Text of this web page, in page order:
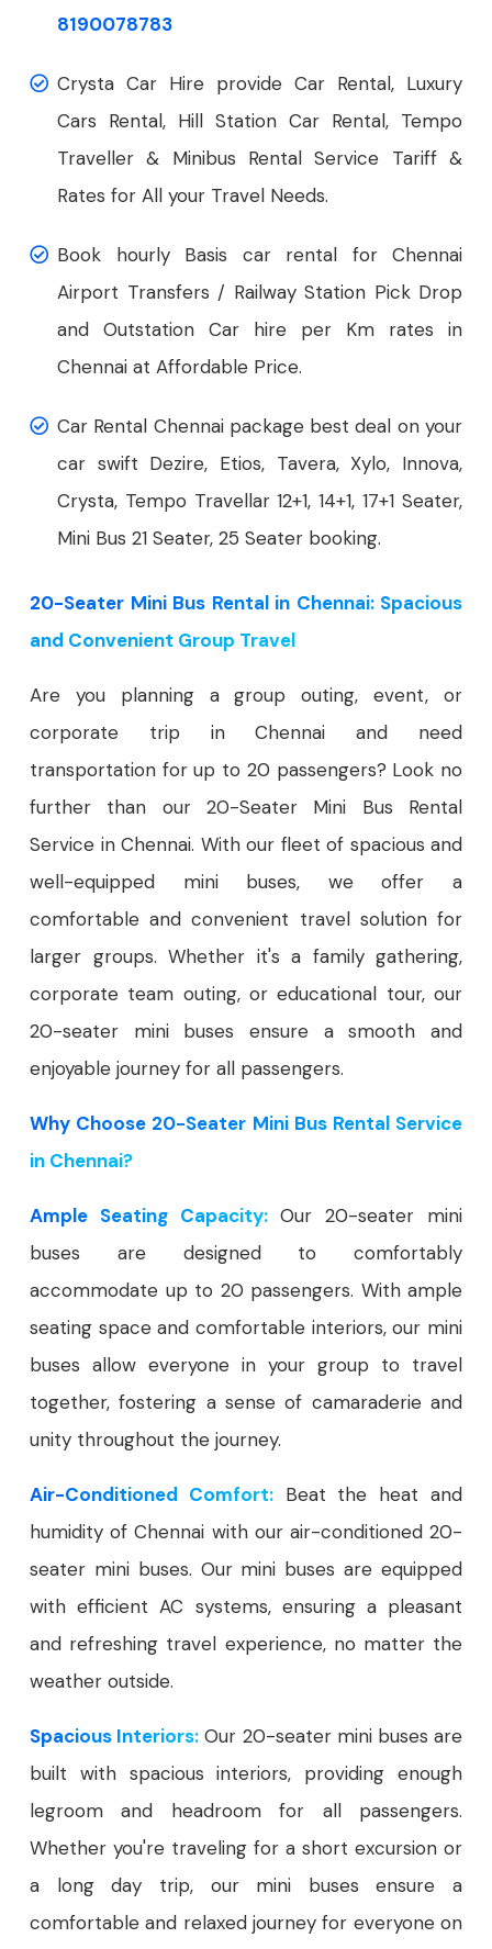
8190078783
Crysta Car Hire provide Car Rental, Luxury
Cars Rental, Hill Station Car Rental, Tempo
Traveller & Minibus Rental Service Tariff &
Rates for All your Travel Needs.
Book hourly Basis car rental for Chennai
Airport Transfers / Railway Station Pick Drop
and Outstation Car hire per Km rates in
Chennai at Affordable Price.
Car Rental Chennai package best deal on your
car swift Dezire, Etios, Tavera, Xylo, Innova,
Crysta, Tempo Travellar 12+1, 14+1, 17+1 Seater,
Mini Bus 21 Seater, 25 Seater booking.
20-Seater Mini Bus Rental in Chennai: Spacious
and Convenient Group Travel
Are you planning a group outing, event, or
corporate trip in Chennai and need
transportation for up to 20 passengers? Look no
further than our 20-Seater Mini Bus Rental
Service in Chennai. With our fleet of spacious and
well-equipped mini buses, we offer a
comfortable and convenient travel solution for
larger groups. Whether it's a family gathering,
corporate team outing, or educational tour, our
20-seater mini buses ensure a smooth and
enjoyable journey for all passengers.
Why Choose 20-Seater Mini Bus Rental Service
in Chennai?
Ample Seating Capacity:Our 20-seater mini
buses are designed to comfortably
accommodate up to 20 passengers. With ample
seating space and comfortable interiors, our mini
buses allow everyone in your group to travel
together, fostering a sense of camaraderie and
unity throughout the journey.
Air-Conditioned Comfort:Beat the heat and
humidity of Chennai with our air-conditioned 20-
seater mini buses. Our mini buses are equipped
with efficient AC systems, ensuring a pleasant
and refreshing travel experience, no matter the
weather outside.
Spacious Interiors: Our 20-seater mini buses are
built with spacious interiors, providing enough
legroom and headroom for all passengers.
Whether you're traveling for a short excursion or
a long day trip, our mini buses ensure a
comfortable and relaxed journey for everyone on